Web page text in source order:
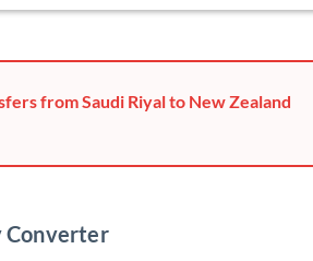
from Saudi Riyal to New Zealand
Converter